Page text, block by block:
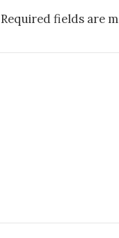
Required fields are